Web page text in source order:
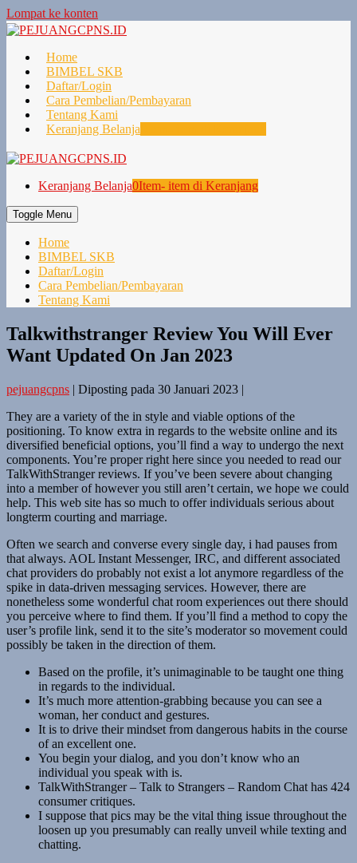
Lompat ke konten
Home
BIMBEL SKB
Daftar/Login
Cara Pembelian/Pembayaran
Tentang Kami
Keranjang Belanja
Keranjang Belanja0Item- item di Keranjang
Toggle Menu
Home
BIMBEL SKB
Daftar/Login
Cara Pembelian/Pembayaran
Tentang Kami
Talkwithstranger Review You Will Ever
Want Updated On Jan 2023
pejuangcpns | Diposting pada 30 Januari 2023 |
They are a variety of the in style and viable options of the
positioning. To know extra in regards to the website online and its
diversified beneficial options, you’ll find a way to undergo the next
components. You’re proper right here since you needed to read our
TalkWithStranger reviews. If you’ve been severe about changing
into a member of however you still aren’t certain, we hope we could
help. This web site has so much to offer individuals serious about
longterm courting and marriage.
Often we search and converse every single day, i had pauses from
that always. AOL Instant Messenger, IRC, and different associated
chat providers do probably not exist a lot anymore regardless of the
spike in data-driven messaging services. However, there are
nonetheless some wonderful chat room experiences out there should
you perceive where to find them. If you’ll find a method to copy the
user’s profile link, send it to the site’s moderator so movement could
possibly be taken in the direction of them.
Based on the profile, it’s unimaginable to be taught one thing
in regards to the individual.
It’s much more attention-grabbing because you can see a
woman, her conduct and gestures.
It is to drive their mindset from dangerous habits in the course
of an excellent one.
You begin your dialog, and you don’t know who an
individual you speak with is.
TalkWithStranger – Talk to Strangers – Random Chat has 424
consumer critiques.
I suppose that pics may be the vital thing issue throughout the
loosen up you presumably can really unveil while texting and
chatting.